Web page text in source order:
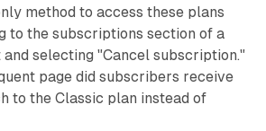
method to access these plans
to the subscriptions section of a
selecting "Cancel subscription."
page did subscribers receive
to the Classic plan instead of